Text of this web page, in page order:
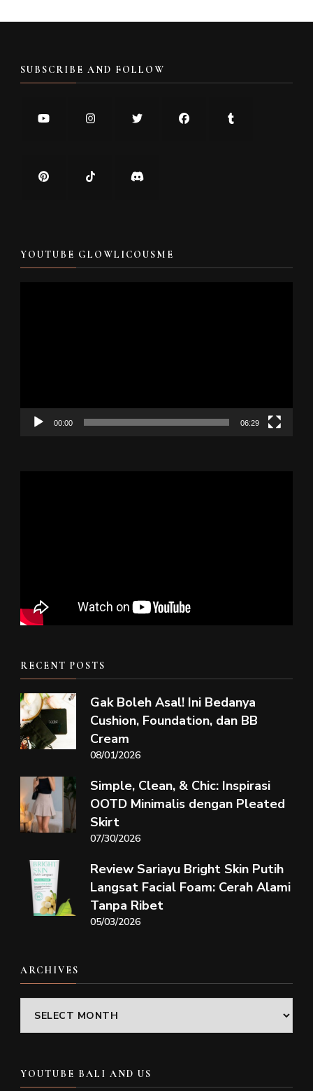
SUBSCRIBE AND FOLLOW
YOUTUBE GLOWLICOUSME
00:00 06:29
RECENT POSTS
Gak Boleh Asal! Ini Bedanya
Cushion, Foundation, dan BB
Cream
08/01/2026
Simple, Clean, & Chic: Inspirasi
OOTD Minimalis dengan Pleated
Skirt
07/30/2026
Review Sariayu Bright Skin Putih
Langsat Facial Foam: Cerah Alami
Tanpa Ribet
05/03/2026
ARCHIVES
Archives
YOUTUBE BALI AND US